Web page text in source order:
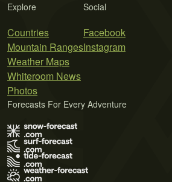
Explore
Countries
Mountain Ranges
Weather Maps
Whiteroom News
Photos
Social
Facebook
Instagram
Forecasts For Every Adventure